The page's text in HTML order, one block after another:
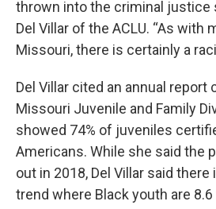
thrown into the criminal justice
Del Villar of the ACLU. “As with
Missouri, there is certainly a
Del Villar cited an annual report
Missouri Juvenile and Family
showed 74% of juveniles
Americans. While she said the
out in 2018, Del Villar said there
trend where Black youth are